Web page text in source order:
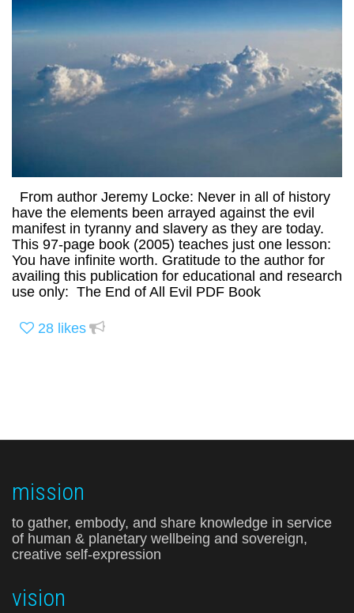
From author Jeremy Locke: Never in all of history
have the elements been arrayed against the evil
manifest in tyranny and slavery as they are today.
This 97-page book (2005) teaches just one lesson:
You have infinite worth. Gratitude to the author for
availing this publication for educational and research
use only: The End of All Evil PDF Book
28 likes
mission
to gather, embody, and share knowledge in service
of human & planetary wellbeing and sovereign,
creative self-expression
vision